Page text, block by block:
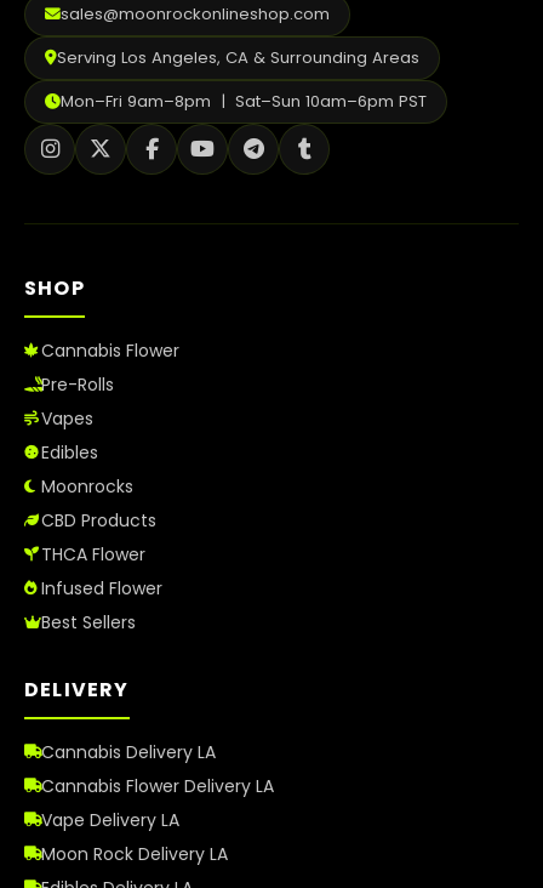
sales@moonrockonlineshop.com
Serving Los Angeles, CA & Surrounding Areas
Mon–Fri 9am–8pm | Sat–Sun 10am–6pm PST
SHOP
Cannabis Flower
Pre-Rolls
Vapes
Edibles
Moonrocks
CBD Products
THCA Flower
Infused Flower
Best Sellers
DELIVERY
Cannabis Delivery LA
Cannabis Flower Delivery LA
Vape Delivery LA
Moon Rock Delivery LA